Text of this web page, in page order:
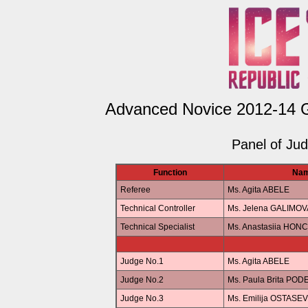
Advanced Novice 2012-14
Panel of
Function
Referee
Ms. Agita ABELE
Technical Controller
Ms. Jelena
Technical Specialist
Ms. Anastasiia
Judge No.1
Ms. Agita ABELE
Judge No.2
Ms. Paula Brita
Judge No.3
Ms. Emilija